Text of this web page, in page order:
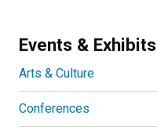
Events & Exhibits
Arts & Culture
Conferences